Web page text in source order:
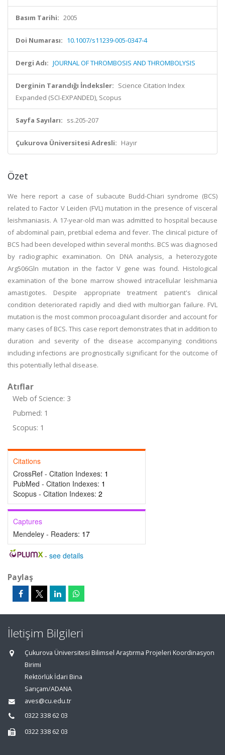
Basım Tarihi: 2005
Doi Numarası: 10.1007/s11239-005-0347-4
Dergi Adı: JOURNAL OF THROMBOSIS AND THROMBOLYSIS
Derginin Tarandığı İndeksler: Science Citation Index
Expanded (SCI-EXPANDED), Scopus
Sayfa Sayıları: ss.205-207
Çukurova Üniversitesi Adresli: Hayır
Özet
We here report a case of subacute Budd-Chiari syndrome (BCS)
related to Factor V Leiden (FVL) mutation in the presence of visceral
leishmaniasis. A 17-year-old man was admitted to hospital because
of abdominal pain, pretibial edema and fever. The clinical picture of
BCS had been developed within several months. BCS was diagnosed
by radiographic examination. On DNA analysis, a heterozygote
Arg506Gln mutation in the factor V gene was found. Histological
examination of the bone marrow showed intracellular leishmania
amastigotes. Despite appropriate treatment patient's clinical
condition deteriorated rapidly and died with multiorgan failure. FVL
mutation is the most common procoagulant disorder and account for
many cases of BCS. This case report demonstrates that in addition to
duration and severity of the disease accompanying conditions
including infections are prognostically significant for the outcome of
this potentially lethal disease.
Atıflar
Web of Science: 3
Pubmed: 1
Scopus: 1
Citations
CrossRef - Citation Indexes: 1
PubMed - Citation Indexes: 1
Scopus - Citation Indexes: 2
Captures
Mendeley - Readers: 17
- see details
Paylaş
İletişim Bilgileri
Çukurova Üniversitesi Bilimsel Araştırma Projeleri Koordinasyon
Birimi
Rektörlük İdari Bina
Sarıçam/ADANA
aves@cu.edu.tr
0322 338 62 03
0322 338 62 03